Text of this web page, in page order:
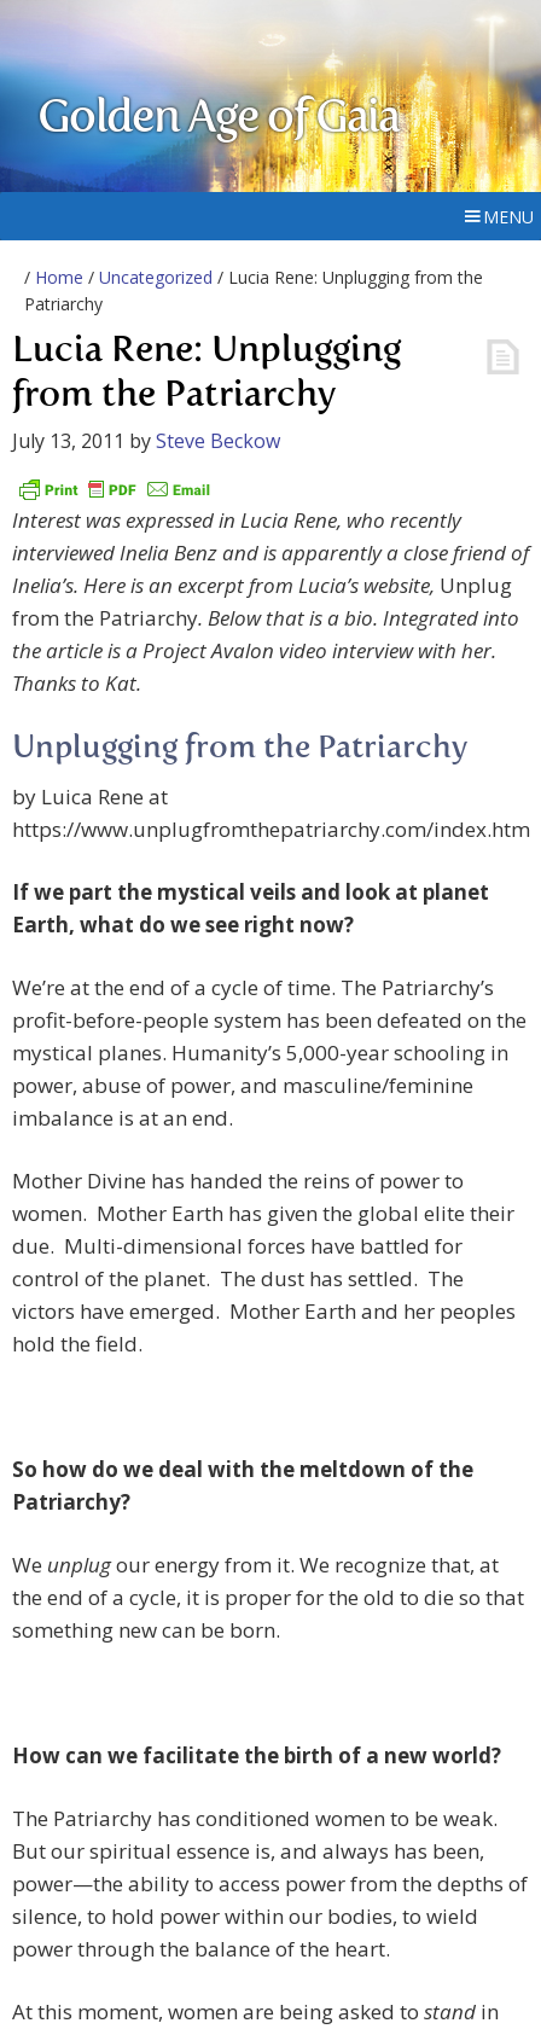
Golden Age of Gaia
MENU
/ Home / Uncategorized / Lucia Rene: Unplugging from the
Patriarchy
Lucia Rene: Unplugging
from the Patriarchy
July 13, 2011 bySteve Beckow
Interest was expressed in Lucia Rene, who recently
interviewed Inelia Benz and is apparently a close friend of
Inelia’s. Here is an excerpt from Lucia’s website, Unplug
from the Patriarchy. Below that is a bio. Integrated into
the article is a Project Avalon video interview with her.
Thanks to Kat.
Unplugging from the Patriarchy
by Luica Rene at
https://www.unplugfromthepatriarchy.com/index.htm
If we part the mystical veils and look at planet
Earth, what do we see right now?
We’re at the end of a cycle of time. The Patriarchy’s
profit-before-people system has been defeated on the
mystical planes. Humanity’s 5,000-year schooling in
power, abuse of power, and masculine/feminine
imbalance is at an end.
Mother Divine has handed the reins of power to
women. Mother Earth has given the global elite their
due. Multi-dimensional forces have battled for
control of the planet. The dust has settled. The
victors have emerged. Mother Earth and her peoples
hold the field.
So how do we deal with the meltdown of the
Patriarchy?
We unplugour energy from it. We recognize that, at
the end of a cycle, it is proper for the old to die so that
something new can be born.
How can we facilitate the birth of a new world?
The Patriarchy has conditioned women to be weak.
But our spiritual essence is, and always has been,
power—the ability to access power from the depths of
silence, to hold power within our bodies, to wield
power through the balance of the heart.
At this moment, women are being asked to stand in